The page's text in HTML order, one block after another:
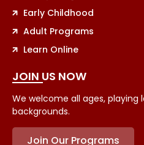
Early Childhood
Adult Programs
Learn Online
JOIN US NOW
We welcome all ages, playing
backgrounds.
Join Our Programs